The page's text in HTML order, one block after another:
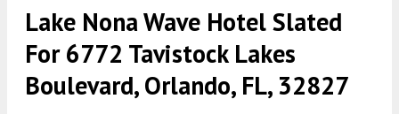
Lake Nona Wave Hotel Slated
For 6772 Tavistock Lakes
Boulevard, Orlando, FL, 32827